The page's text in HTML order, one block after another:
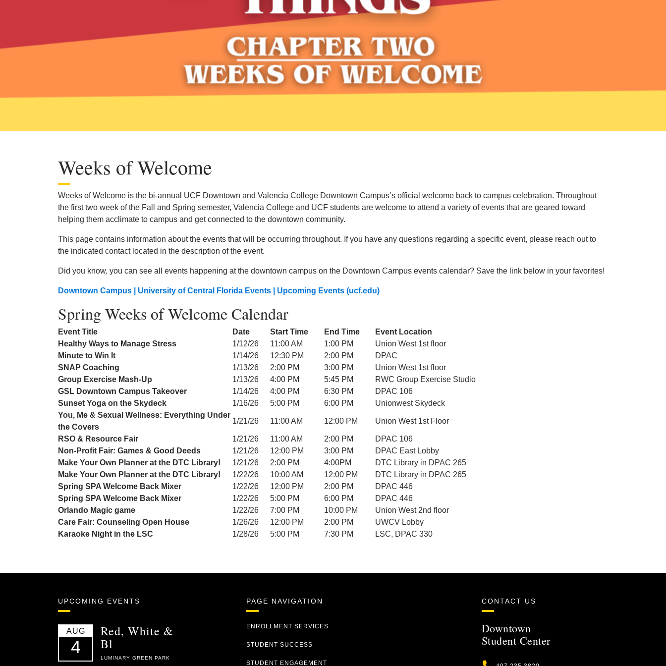
Weeks of Welcome
Weeks of Welcome is the bi-annual UCF Downtown and Valencia College Downtown Campus’s official welcome back to campus celebration. Throughout
the first two week of the Fall and Spring semester, Valencia College and UCF students are welcome to attend a variety of events that are geared toward
helping them acclimate to campus and get connected to the downtown community.
This page contains information about the events that will be occurring throughout. If you have any questions regarding a specific event, please reach out to
the indicated contact located in the description of the event.
Did you know, you can see all events happening at the downtown campus on the Downtown Campus events calendar? Save the link below in your favorites!
Downtown Campus | University of Central Florida Events | Upcoming Events (ucf.edu)
Spring Weeks of Welcome Calendar
Event Title Date Start Time End Time
Event Location
Healthy Ways to Manage Stress
1/12/26 11:00 AM 1:00 PM
Union West 1st floor
Minute to Win It
1/14/26 12:30 PM 2:00 PM
DPAC
SNAP Coaching
1/13/26 2:00 PM 3:00 PM
Union West 1st floor
Group Exercise Mash-Up
1/13/26 4:00 PM 5:45 PM
RWC Group Exercise Studio
GSL Downtown Campus Takeover
1/14/26 4:00 PM 6:30 PM
DPAC 106
Sunset Yoga on the Skydeck
1/16/26 5:00 PM 6:00 PM
Unionwest Skydeck
You, Me & Sexual Wellness: Everything Under
the Covers
1/21/26 11:00 AM 12:00 PM Union West 1st Floor
RSO & Resource Fair 1/21/26 11:00 AM 2:00 PM
DPAC 106
Non-Profit Fair: Games & Good Deeds
1/21/26 12:00 PM 3:00 PM
DPAC East Lobby
Make Your Own Planner at the DTC Library!
1/21/26 2:00 PM 4:00PM
DTC Library in DPAC 265
Make Your Own Planner at the DTC Library!
1/22/26 10:00 AM 12:00 PM
DTC Library in DPAC 265
Spring SPA Welcome Back Mixer
1/22/26 12:00 PM 2:00 PM
DPAC 446
Spring SPA Welcome Back Mixer
1/22/26 5:00 PM 6:00 PM
DPAC 446
Orlando Magic game
1/22/26 7:00 PM 10:00 PM
Union West 2nd floor
Care Fair: Counseling Open House
1/26/26 12:00 PM 2:00 PM
UWCV Lobby
Karaoke Night in the LSC
1/28/26 5:00 PM 7:30 PM LSC, DPAC 330
UPCOMING EVENTS
AUG
4
Red, White &
Bl
LUMINARY GREEN PARK
PAGE NAVIGATION
ENROLLMENT SERVICES
STUDENT SUCCESS
STUDENT ENGAGEMENT
CONTACT US
Downtown
Student Center